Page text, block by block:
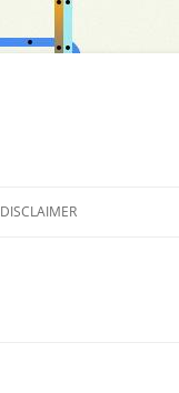
DISCLAIMER